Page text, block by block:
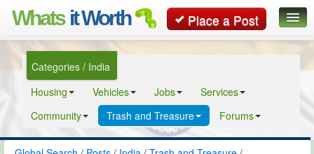
Whats it Worth Place a Post
Classifieds
Contact
Categories / India
Housing
Vehicles Jobs
Services
Community
Trash and Treasure Forums